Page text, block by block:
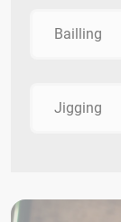
Bailling
Jigging